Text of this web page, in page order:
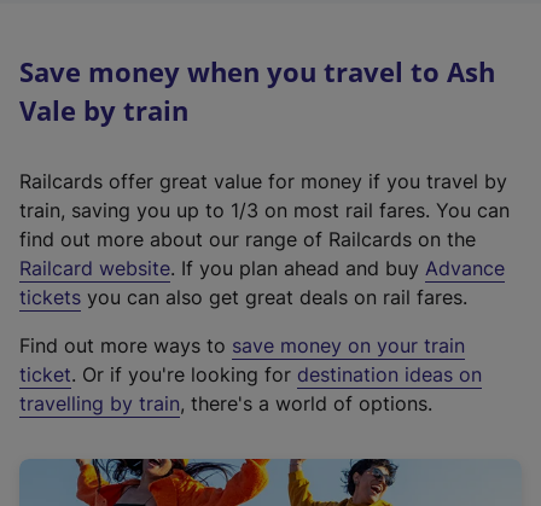
Save money when you travel to Ash
Vale by train
Railcards offer great value for money if you travel by
train, saving you up to 1/3 on most rail fares. You can
find out more about our range of Railcards on the
Railcard website(
e
t
e
r
a
. If you plan ahead and buy Advance
tickets you can also get great deals on rail fares.
Find out more ways to save money on your train
ticket. Or if you're looking for destination ideas on
travelling by train, there's a world of options.